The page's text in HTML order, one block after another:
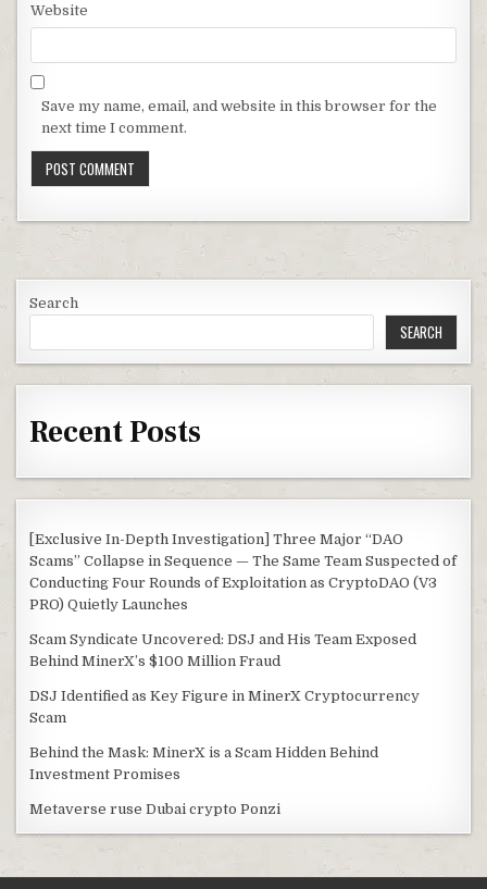
Website
Save my name, email, and website in this browser for the
next time I comment.
Search
SEARCH
Recent Posts
[Exclusive In-Depth Investigation] Three Major “DAO
Scams” Collapse in Sequence — The Same Team Suspected of
Conducting Four Rounds of Exploitation as CryptoDAO (V3
PRO) Quietly Launches
Scam Syndicate Uncovered: DSJ and His Team Exposed
Behind MinerX’s $100 Million Fraud
DSJ Identified as Key Figure in MinerX Cryptocurrency
Scam
Behind the Mask: MinerX is a Scam Hidden Behind
Investment Promises
Metaverse ruse Dubai crypto Ponzi